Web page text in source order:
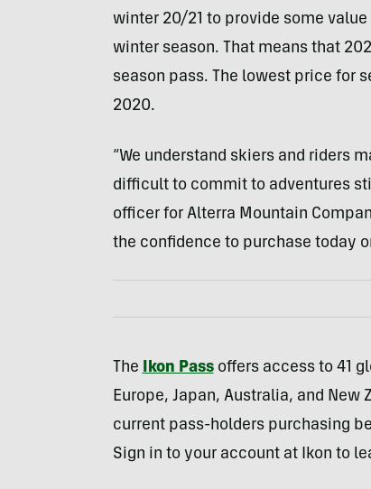
winter 20/21 to provide some
winter season. That means that
season pass. The lowest price for
2020.
“We understand skiers and riders
difficult to commit to adventures
officer for Alterra Mountain
the confidence to purchase today
The Ikon Passoffers access to 41
Europe, Japan, Australia, and New
current pass-holders purchasing
Sign in to your account at Ikon to